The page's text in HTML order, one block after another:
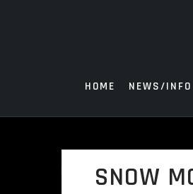
HOME NEWS/INFO
SNOW